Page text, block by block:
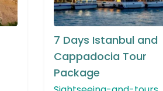
5 Days Istanbul and
Izmir Tour
Sightseeing-and-tours